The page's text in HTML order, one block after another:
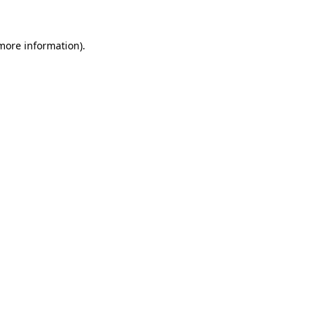
information).